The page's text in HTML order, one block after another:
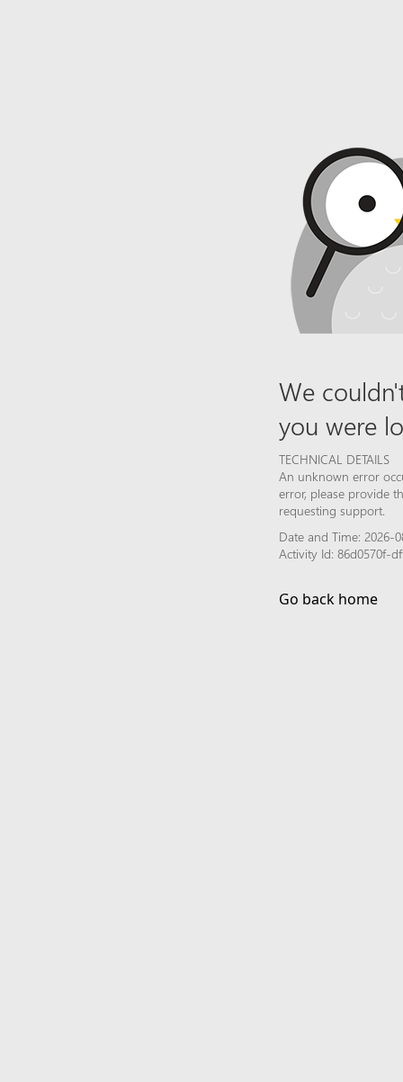
We
you were
TECHNICAL DETAILS
An unknown error
error, please provide
requesting support.
Date and Time: 2026-
Activity Id: 86d0570f-
Go back home